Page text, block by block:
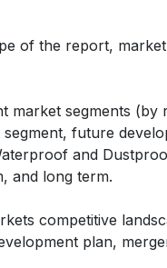
of the report,
market segments
future
and
and long term.
competitive
plan,